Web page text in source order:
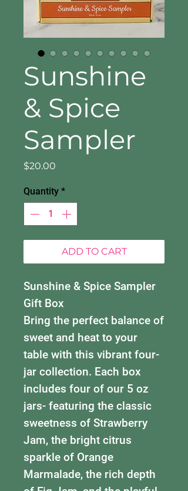
Sunshine
& Spice
Sampler
$20.00
Quantity *
ADD TO CART
Sunshine & Spice Sampler
Gift Box
Bring the perfect balance of
sweet and heat to your
table with this vibrant four-
jar collection. Each box
includes four of our 5 oz
jars- featuring the classic
sweetness of Strawberry
Jam, the bright citrus
sparkle of Orange
Marmalade, the rich depth